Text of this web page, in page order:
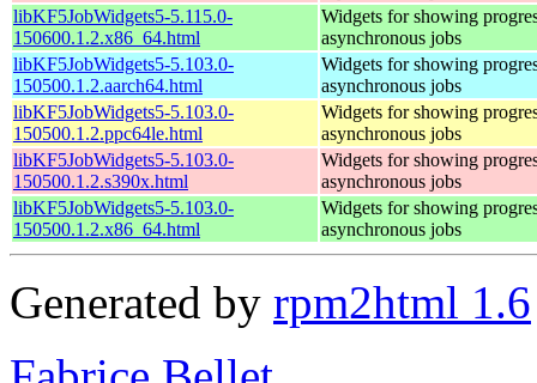
libKF5JobWidgets5-5.115.0-
150600.1.2.x86_64.html
Widgets for showing
asynchronous jobs
libKF5JobWidgets5-5.103.0-
150500.1.2.aarch64.html
Widgets for showing
asynchronous jobs
libKF5JobWidgets5-5.103.0-
150500.1.2.ppc64le.html
Widgets for showing
asynchronous jobs
libKF5JobWidgets5-5.103.0-
150500.1.2.s390x.html
Widgets for showing
asynchronous jobs
libKF5JobWidgets5-5.103.0-
150500.1.2.x86_64.html
Widgets for showing
asynchronous jobs
Generated by rpm2html 1.6